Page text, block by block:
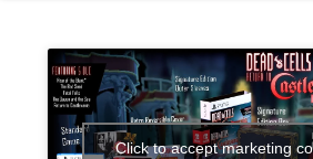
Click to accept marketing
Social media: